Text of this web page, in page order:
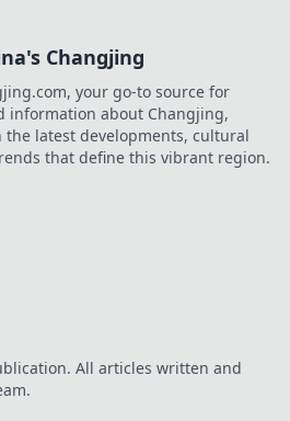
Changjing
your go-to source for
information about Changjing,
the latest developments, cultural
that define this vibrant region.
All articles written and